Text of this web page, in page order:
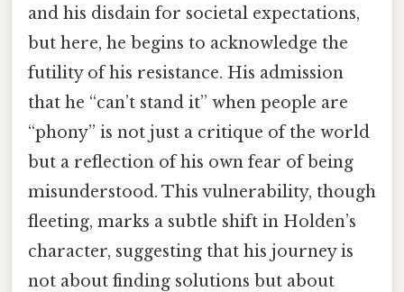
and his disdain for societal expectations,
but here, he begins to acknowledge the
futility of his resistance. His admission
that he “can’t stand it” when people are
“phony” is not just a critique of the world
but a reflection of his own fear of being
misunderstood. This vulnerability, though
fleeting, marks a subtle shift in Holden’s
character, suggesting that his journey is
not about finding solutions but about